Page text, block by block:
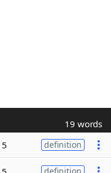
19 words
definition